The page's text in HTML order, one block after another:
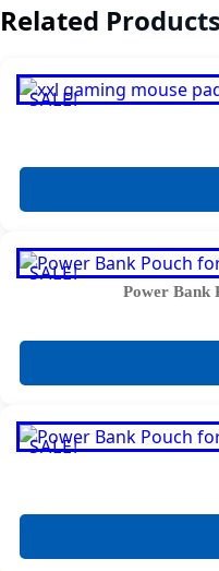
Related Products
SALE!
SALE!
Power Bank
SALE!